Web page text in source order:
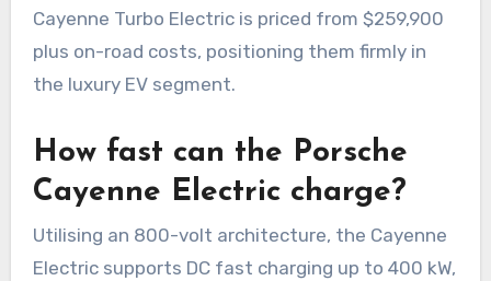
Cayenne Turbo Electric is priced from $259,900
plus on-road costs, positioning them firmly in
the luxury EV segment.
How fast can the Porsche
Cayenne Electric charge?
Utilising an 800-volt architecture, the Cayenne
Electric supports DC fast charging up to 400 kW,